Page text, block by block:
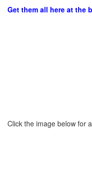
Get them all here at the
Click the image below for